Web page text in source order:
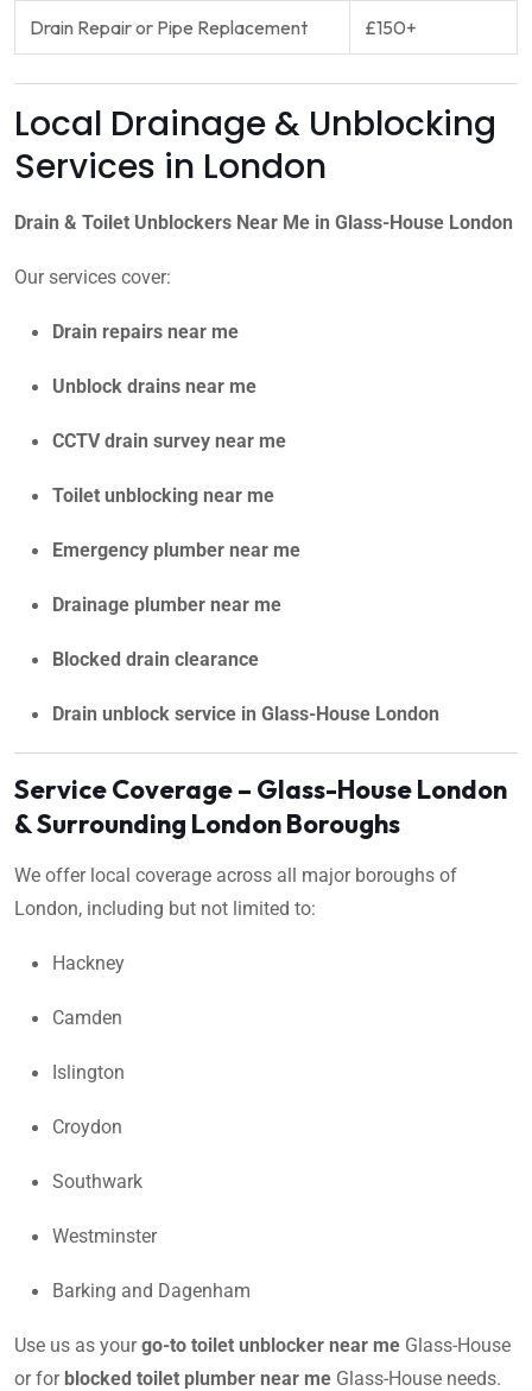
Drain Repair or Pipe Replacement £150+
Local Drainage & Unblocking
Services in London
Drain & Toilet Unblockers Near Me in Glass-House London
Our services cover:
Drain repairs near me
Unblock drains near me
CCTV drain survey near me
Toilet unblocking near me
Emergency plumber near me
Drainage plumber near me
Blocked drain clearance
Drain unblock service in Glass-House London
Service Coverage – Glass-House London
& Surrounding London Boroughs
We offer local coverage across all major boroughs of
London, including but not limited to:
Hackney
Camden
Islington
Croydon
Southwark
Westminster
Barking and Dagenham
Use us as yourgo-to toilet unblocker near me Glass-House
or for blocked toilet plumber near me Glass-House needs.